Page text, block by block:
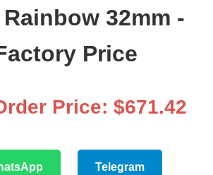
32mm -
Price
Price: $671.42
Telegram